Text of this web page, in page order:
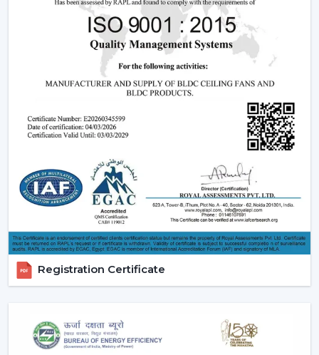
relied upon.
Modern Ceiling Fans:The current ceiling fans we
have incorporate smooth designs and modern
performance. These modern ceiling fans suit the
modern interior design and provide its finishes such
as white ceiling fan and high quality wooden ceiling
fan finishes.
Smart Ceiling Fans:
smart ceiling
is a convenience/ automation category. These
fans can be regulated with the help of mobile
applications or voice assistants and they are suited to
the people who are technologically advanced.
Ceiling Fan with Remote: Ceiling fan with remote
is easy to use as you can have control over speed,
timer and modes without using manual control.
BLDC Ceiling Fans (DC Ceiling Fans):
electricity to provide strong airflow and are one of
the most effective ceiling fans in the long-run.
Registration Certificate